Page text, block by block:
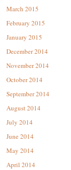
March 2015
February 2015
January 2015
December 2014
November 2014
October 2014
September 2014
August 2014
July 2014
June 2014
May 2014
April 2014